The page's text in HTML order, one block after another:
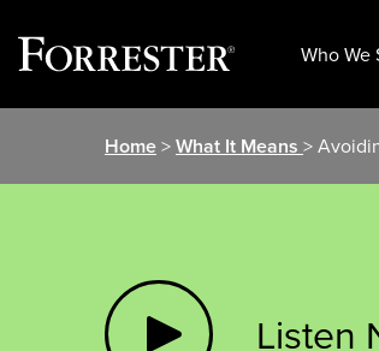
Who We
Home>What It Means >
Listen